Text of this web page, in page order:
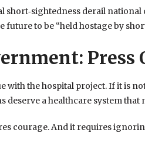
derail national
to be “held hostage by
Press
with the hospital project. If it is
deserve a healthcare system that
courage. And it requires